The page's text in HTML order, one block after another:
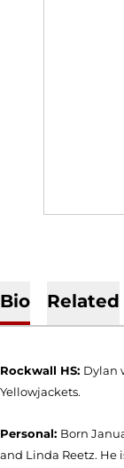
Bio Related
Rockwall HS: Dylan
Yellowjackets.
Personal: Born
and Linda Reetz. He